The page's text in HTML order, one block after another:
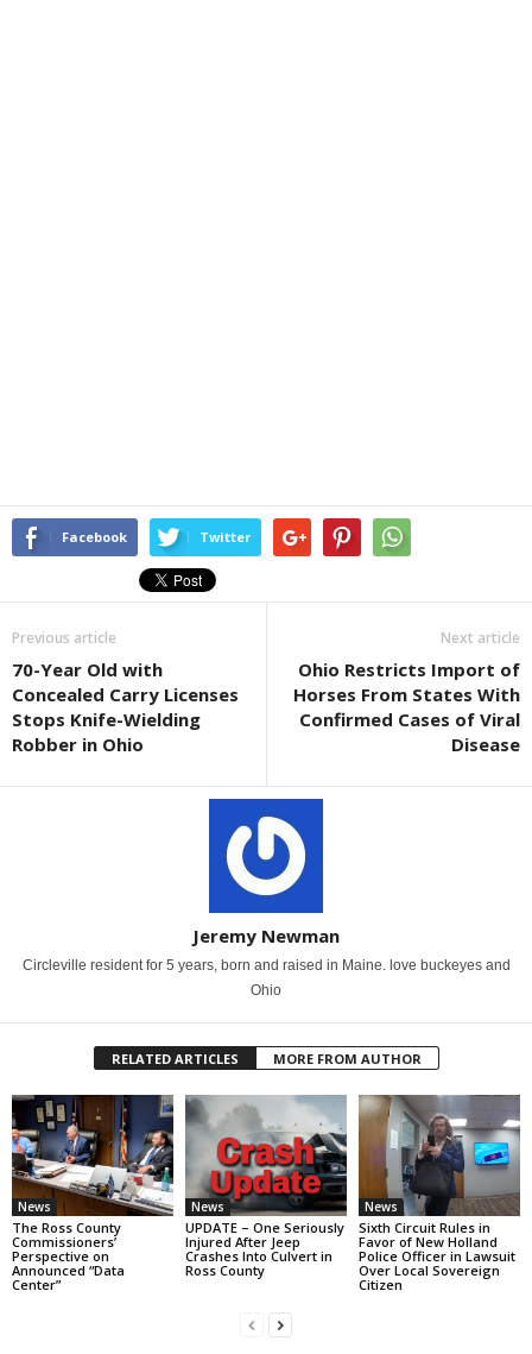
Facebook Twitter
Previous article
70-Year Old with
Concealed Carry Licenses
Stops Knife-Wielding
Robber in Ohio
Next article
Ohio Restricts Import of
Horses From States With
Confirmed Cases of Viral
Disease
Jeremy Newman
Circleville resident for 5 years, born and raised in Maine. love buckeyes and
Ohio
RELATED ARTICLES MORE FROM AUTHOR
News
The Ross County
Commissioners’
Perspective on
Announced “Data
Center”
News
UPDATE – One Seriously
Injured After Jeep
Crashes Into Culvert in
Ross County
News
Sixth Circuit Rules in
Favor of New Holland
Police Officer in Lawsuit
Over Local Sovereign
Citizen